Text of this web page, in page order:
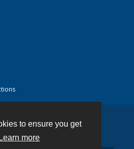
to ensure you get
Learn more